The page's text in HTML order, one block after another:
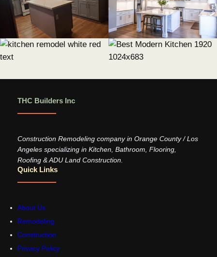
THC Builders Inc
Construction Remodeling company in Orange County / Los
Angeles specializing in Kitchen, Bathroom, Flooring,
Roofing & ADU Land Construction.
Quick Links
About Us
Remodeling
Construction
Privacy Policy